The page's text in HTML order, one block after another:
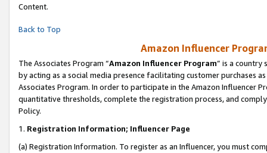
Content.
Back to Top
Amazon Influencer
The Associates Program “Amazon Influencer Program” is a country
by acting as a social media presence facilitating customer purchases
Associates Program. In order to participate in the Amazon Influencer
quantitative thresholds, complete the registration process, and
Policy.
1. Registration Information; Influencer Page
(a) Registration Information. To register as an Influencer, you must